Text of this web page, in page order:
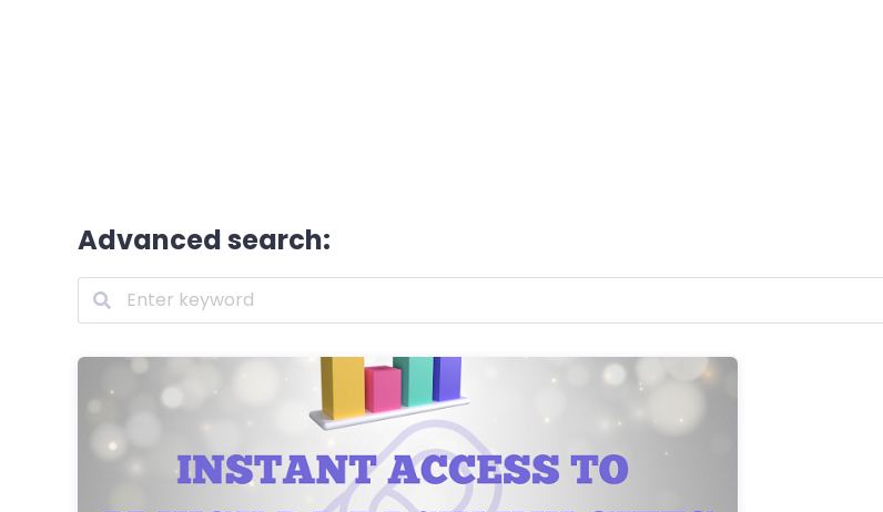
Advanced search: